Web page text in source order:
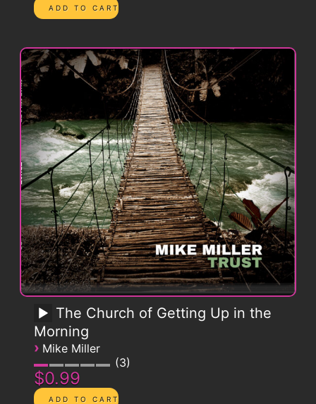
The Church of Getting Up in the
Morning
› Mike Miller
3
$0.99